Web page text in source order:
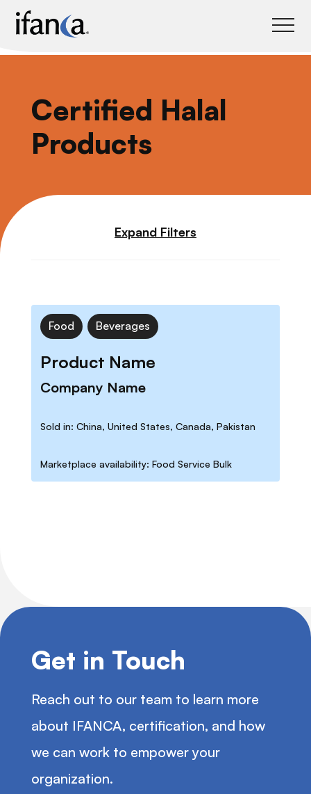
Certified Halal
Products
Expand Filters
Food Beverages
Product Name
Company Name
Sold in: China, United States, Canada, Pakistan
Marketplace availability: Food Service Bulk
Get in Touch
Reach out to our team to learn more
about IFANCA, certification, and how
we can work to empower your
organization.